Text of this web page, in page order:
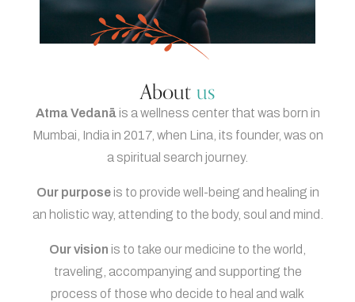
Aboutus
Atma Vedanāis a wellness center that was born in
Mumbai, India in 2017, when Lina, its founder, was on
a spiritual search journey.
Our purposeis to provide well-being and healing in
an holistic way, attending to the body, soul and mind.
Our vision is to take our medicine to the world,
traveling, accompanying and supporting the
process of those who decide to heal and walk